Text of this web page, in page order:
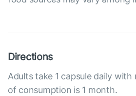
Directions
Adults take 1 capsule daily with
of consumption is 1 month.